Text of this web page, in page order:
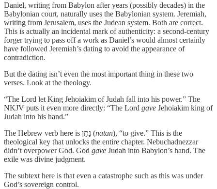
Daniel, writing from Babylon after years (possibly decades) in the
Babylonian court, naturally uses the Babylonian system. Jeremiah,
writing from Jerusalem, uses the Judean system. Both are correct.
This is actually an incidental mark of authenticity: a second-century
forger trying to pass off a work as Daniel’s would almost certainly
have followed Jeremiah’s dating to avoid the appearance of
contradiction.
But the dating isn’t even the most important thing in these two
verses. Look at the theology.
“The Lord let King Jehoiakim of Judah fall into his power.” The
NKJV puts it even more directly: “The Lord gave Jehoiakim king of
Judah into his hand.”
The Hebrew verb here is נָתַן (natan), “to give.” This is the
theological key that unlocks the entire chapter. Nebuchadnezzar
didn’t overpower God. God gave Judah into Babylon’s hand. The
exile was divine judgment.
The subtext here is that even a catastrophe such as this was under
God’s sovereign control.